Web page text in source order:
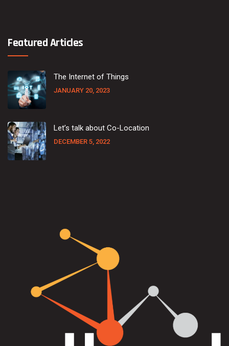
Featured Articles
The Internet of Things
JANUARY 20, 2023
Let’s talk about Co-Location
DECEMBER 5, 2022